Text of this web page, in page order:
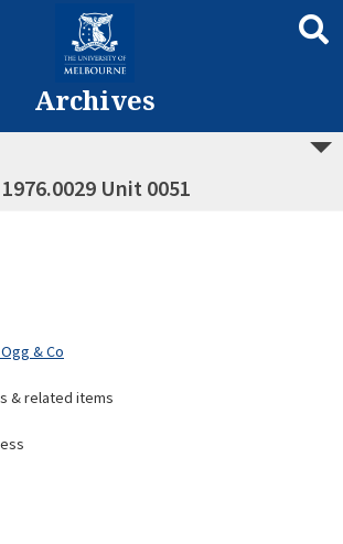
Archives
1976.0029 Unit 0051
& Co
& related items